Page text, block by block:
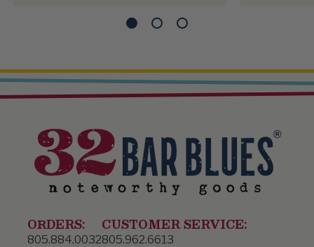
ORDERS:
805.884.0032
CUSTOMER SERVICE:
805.962.6613